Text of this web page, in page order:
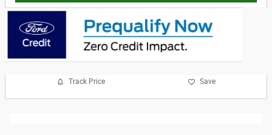
Track Price Save